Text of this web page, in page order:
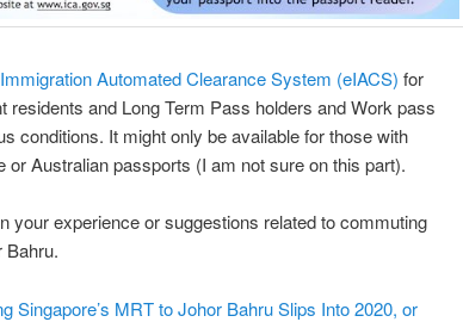
Automated Clearance System (eIACS) for
residents and Long Term Pass holders and Work pass
conditions. It might only be available for those with
or Australian passports (I am not sure on this part).
your experience or suggestions related to commuting
Bahru.
Singapore’s MRT to Johor Bahru Slips Into 2020, or